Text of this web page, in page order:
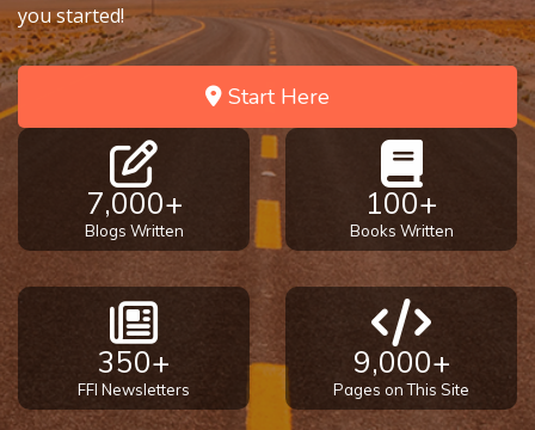
you started!
Start Here
7,000+
Blogs Written
100+
Books Written
350+
FFI Newsletters
9,000+
Pages on This Site